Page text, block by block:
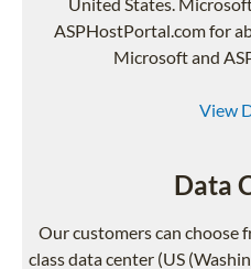
ASPHostPortal.com for
Microsoft and
View
Data
Our customers can
class data center (US